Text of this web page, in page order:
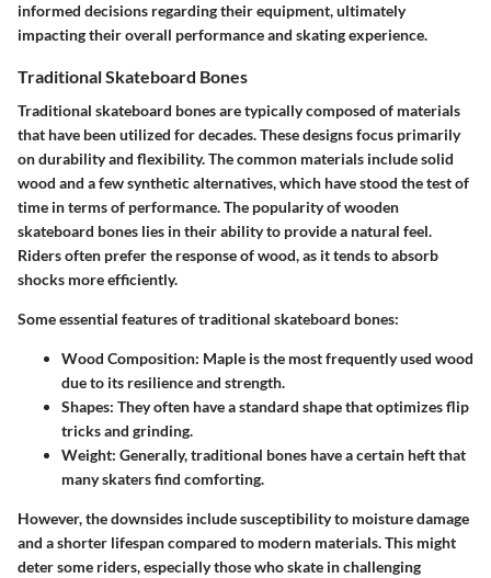
informed decisions regarding their equipment, ultimately
impacting their overall performance and skating experience.
Traditional Skateboard Bones
Traditional skateboard bones are typically composed of materials
that have been utilized for decades. These designs focus primarily
on durability and flexibility. The common materials include solid
wood and a few synthetic alternatives, which have stood the test of
time in terms of performance. The popularity of wooden
skateboard bones lies in their ability to provide a natural feel.
Riders often prefer the response of wood, as it tends to absorb
shocks more efficiently.
Some essential features of traditional skateboard bones:
Wood Composition: Maple is the most frequently used wood
due to its resilience and strength.
Shapes: They often have a standard shape that optimizes flip
tricks and grinding.
Weight: Generally, traditional bones have a certain heft that
many skaters find comforting.
However, the downsides include susceptibility to moisture damage
and a shorter lifespan compared to modern materials. This might
deter some riders, especially those who skate in challenging